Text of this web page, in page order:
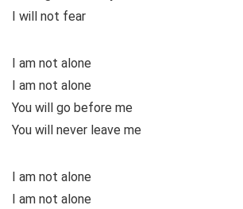
I will not fear
I am not alone
I am not alone
You will go before me
You will never leave me
I am not alone
I am not alone